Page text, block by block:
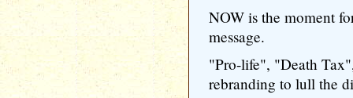
NOW is the moment
message.
"Pro-life", "Death
rebranding to lull the